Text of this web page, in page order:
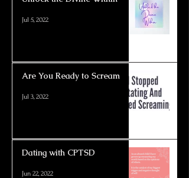
Jul 5, 2022
Are You Ready to Scream
Jul 3, 2022
Dating with CPTSD
Jun 22, 2022